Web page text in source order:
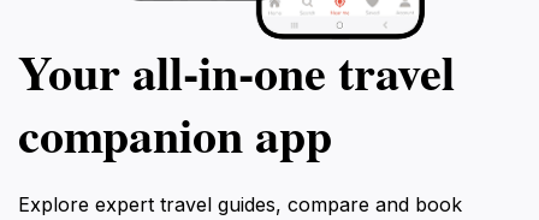
Your all‑in‑one travel
companion app
Explore expert travel guides, compare and book